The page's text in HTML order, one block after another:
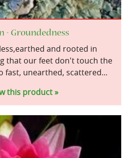
- Groundedness
and rooted in
that our feet don't touch the
fast, unearthed, scattered...
this product »